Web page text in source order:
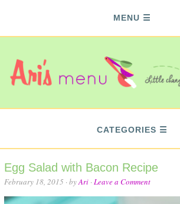
MENU
CATEGORIES
Egg Salad with Bacon Recipe
February 18, 2015 · byAri ·Leave a Comment